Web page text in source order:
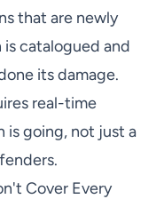
that are newly
catalogued and
its damage.
real-time
is going, not just a
Cover Every